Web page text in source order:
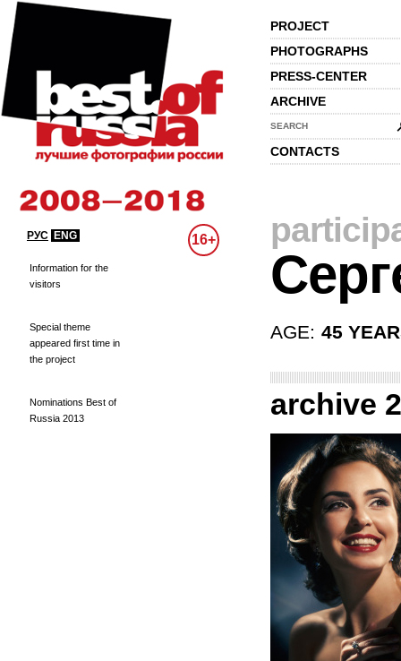
PROJECT
PHOTOGRAPHS
PRESS-CENTER
ARCHIVE
SEARCH
CONTACTS
РУС ENG 16+
Information for the
visitors
Special theme
appeared first time in
the project
Nominations Best of
Russia 2013
AGE: 45
archive